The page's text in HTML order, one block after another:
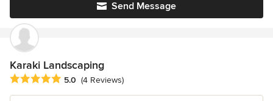
Send Message
Karaki Landscaping
Average rating: 5 out of 5 stars
5.0 (4 Reviews)